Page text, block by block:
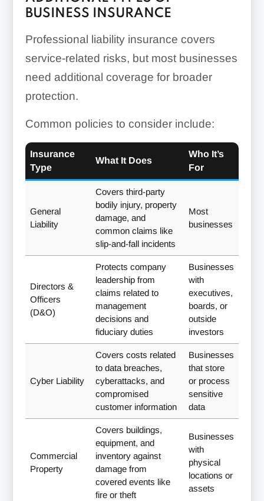
BUSINESS INSURANCE
Professional liability insurance covers
service-related risks, but most businesses
need additional coverage for broader
protection.
Common policies to consider include:
Insurance
Type
What It Does
Who It’s
For
General
Liability
Covers third-party
bodily injury, property
damage, and
common claims like
slip-and-fall incidents
Most
businesses
Directors &
Officers
(D&O)
Protects company
leadership from
claims related to
management
decisions and
fiduciary duties
Businesses
with
executives,
boards, or
outside
investors
Cyber Liability
Covers costs related
to data breaches,
cyberattacks, and
compromised
customer information
Businesses
that store
or process
sensitive
data
Commercial
Property
Covers buildings,
equipment, and
inventory against
damage from
covered events like
fire or theft
Businesses
with
physical
locations or
assets